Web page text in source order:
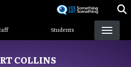
content
Menu Students
COLLINS